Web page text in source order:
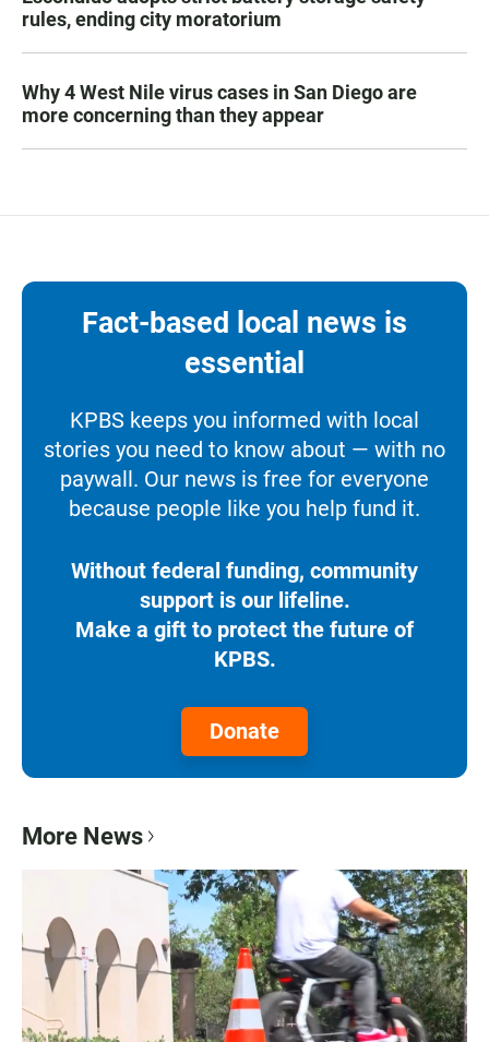
rules, ending city moratorium
Why 4 West Nile virus cases in San Diego are
more concerning than they appear
Fact-based local news is
essential
KPBS keeps you informed with local
stories you need to know about — with no
paywall. Our news is free for everyone
because people like you help fund it.
Without federal funding, community
support is our lifeline.
Make a gift to protect the future of
KPBS.
Donate
More News